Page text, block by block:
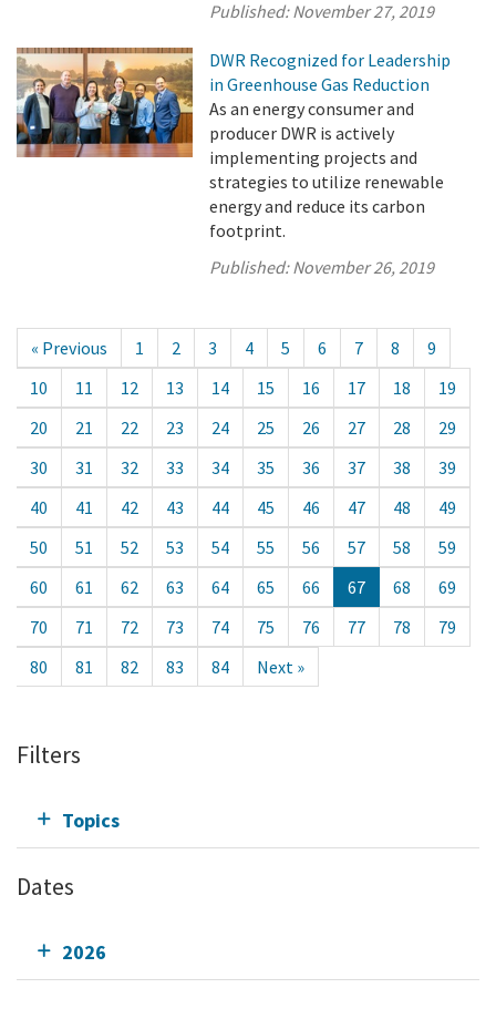
Published:November 27, 2019
DWR Recognized for Leadership
in Greenhouse Gas Reduction
As an energy consumer and
producer DWR is actively
implementing projects and
strategies to utilize renewable
energy and reduce its carbon
footprint.
Published:November 26, 2019
« Previous 1 2 3 4 5 6 7 8
9
10
11 12 13 14 15 16 17 18
19
20
21 22 23 24 25 26 27 28
29
30
31 32 33 34 35 36 37 38
39
40
41 42 43 44 45 46 47 48
49
50
51 52 53 54 55 56 57 58
59
60
61 62 63 64 65 66 67 68
69
70
71 72 73 74 75 76 77 78
79
80
81 82 83 84 Next »
Filters
Topics
Dates
2026